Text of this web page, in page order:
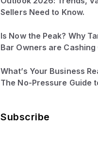
Sellers Need to Know.
Is Now the Peak? Why
Bar Owners are
What’s Your Business
The No-Pressure Guide
Subscribe